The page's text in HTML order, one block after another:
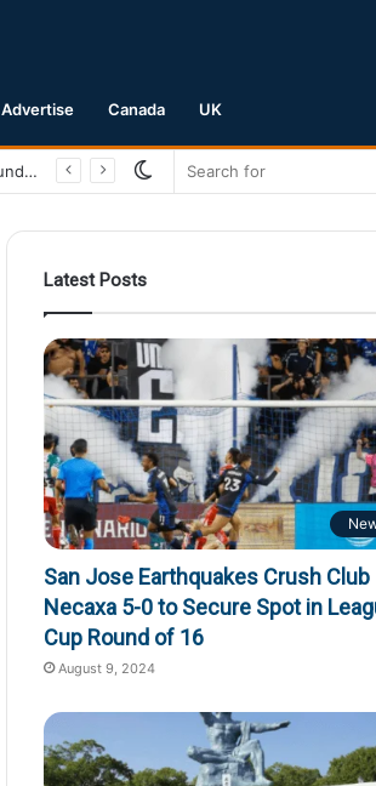
Advertise Canada UK
San Jose Earthquakes Crush Club Necaxa 5-0 to Secure Spot in Leagues Cup Round of 16
Switch
Latest Posts
San Jose Earthquakes Crush Club
Necaxa 5-0 to Secure Spot in
Cup Round of 16
August 9, 2024